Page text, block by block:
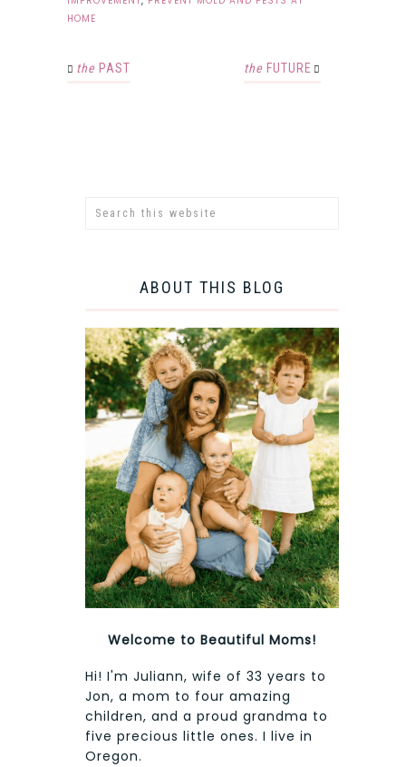
HOME
the PAST the FUTURE
ABOUT THIS BLOG
Welcome to Beautiful Moms!
Hi! I'm Juliann, wife of 33 years to
Jon, a mom to four amazing
children, and a proud grandma to
five precious little ones. I live in
Oregon.